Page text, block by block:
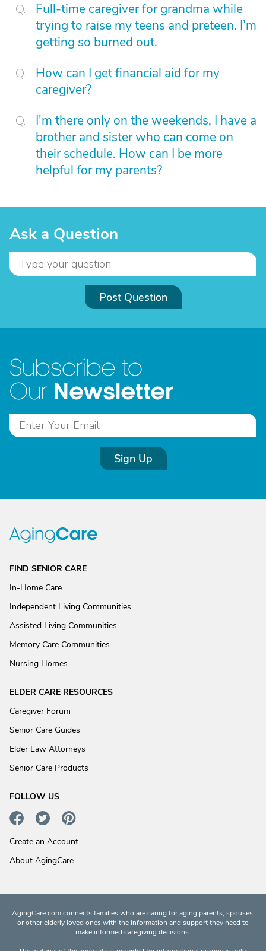
Full-time caregiver for grandma while
trying to raise my teens and preteen. I’m
getting so burned out.
How can I get financial aid for my
caregiver?
I'm there only on the weekends, I have a
brother and sister who can come on
their schedule. How can I be more
helpful for my parents?
Ask a Question
Post Question
Subscribe to
Our Newsletter
Sign Up
FIND SENIOR CARE
In-Home Care
Independent Living Communities
Assisted Living Communities
Memory Care Communities
Nursing Homes
ELDER CARE RESOURCES
Caregiver Forum
Senior Care Guides
Elder Law Attorneys
Senior Care Products
FOLLOW US
Create an Account
About AgingCare
AgingCare.com connects families who are caring for aging parents, spouses,
or other elderly loved ones with the information and support they need to
make informed caregiving decisions.